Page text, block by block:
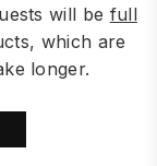
will be full
which are
longer.